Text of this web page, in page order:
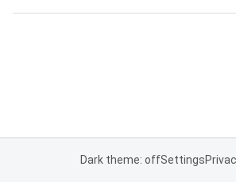
Dark theme: offSettings